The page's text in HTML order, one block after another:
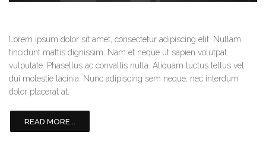
Lorem ipsum dolor sit amet, consectetur adipiscing elit. Nullam
tincidunt mattis dignissim. Nam et neque ut sapien volutpat
vulputate. Phasellus ac convallis nulla. Aliquam luctus tellus vel
dui molestie lacinia. Nunc adipiscing sem neque, nec interdum
dolor placerat at.
READ MORE...